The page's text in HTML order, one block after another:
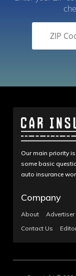
Our main priority
some basic
auto insurance
Company
About
Contact Us